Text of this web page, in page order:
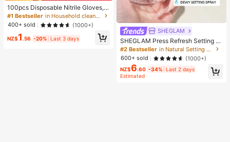
100pcs Disposable Nitrile Gloves, B
lack, Size S/M/L/XL Available. Dura
ble Household Cleaning Gloves, Sui
table For Kitchen, Bathroom, Cleani
ng, Beauty, Hair Dyeing And Pet Ca
re (No Packaging Box). 4/50/100Pc
#1 Bestseller
in Household cleaning products Household Gloves
400+ sold
(1000+)
NZ$1.56 -20% Last 3 days
SHEGLAM
SHEGLAM Press Refresh Setting S
pray Brand Beauty Cosmetic Make
up For Women And Girls
#2 Bestseller
in Natural Setting Spray
600+ sold
(1000+)
NZ$6.60 -34% Last 2 days
Estimated